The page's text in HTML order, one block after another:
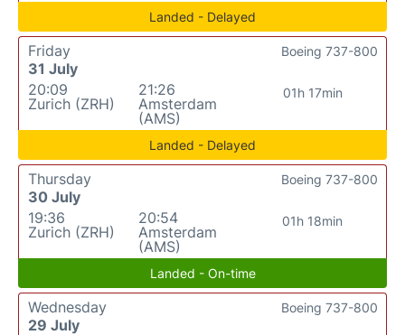
Landed - Delayed
Friday
31 July
20:09
Zurich (ZRH)
21:26
Amsterdam
(AMS)
01h 17min
Boeing 737-800
Landed - Delayed
Thursday
30 July
19:36
Zurich (ZRH)
20:54
Amsterdam
(AMS)
01h 18min
Boeing 737-800
Landed - On-time
Wednesday
29 July
Boeing 737-800